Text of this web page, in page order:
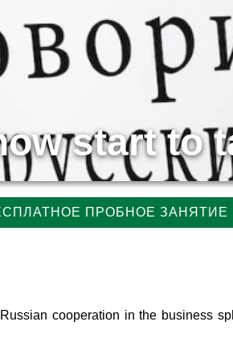
start to
ПРОБНОЕ ЗАНЯТИЕ
cooperation in the business